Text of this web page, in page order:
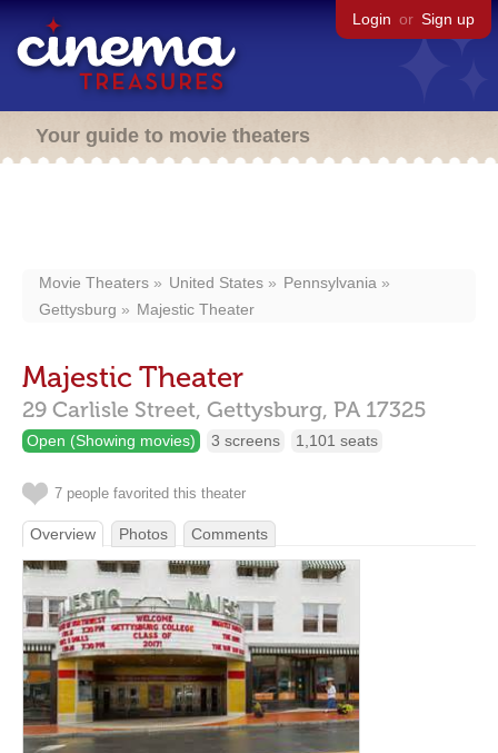
Login or Sign up
Your guide to movie theaters
Movie Theaters United States
Pennsylvania
Gettysburg
Majestic Theater
Majestic Theater
29 Carlisle Street, Gettysburg, PA 17325
Open (Showing movies) 3 screens 1,101 seats
7 people favorited this theater
Overview Photos Comments